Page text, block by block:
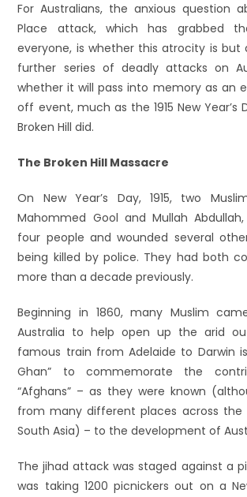
For Australians, the anxious question
Place attack, which has grabbed
everyone, is whether this atrocity is but
further series of deadly attacks on
whether it will pass into memory as an
off event, much as the 1915 New Year’s
Broken Hill did.
The Broken Hill Massacre
On New Year’s Day, 1915, two
Mahommed Gool and Mullah
four people and wounded several
being killed by police. They had both
more than a decade previously.
Beginning in 1860, many Muslim
Australia to help open up the arid
famous train from Adelaide to Darwin
Ghan” to commemorate the
“Afghans” – as they were known
from many different places across the
South Asia) – to the development of
The jihad attack was staged against a
was taking 1200 picnickers out on a